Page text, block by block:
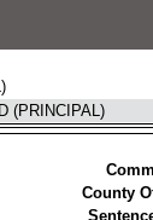
(PRINCIPAL)
County